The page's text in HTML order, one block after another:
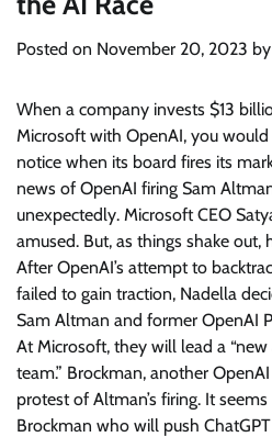
Posted on November 20, 2023 by
When a company invests $13
Microsoft with OpenAI, you
notice when its board fires its
news of OpenAI firing Sam
unexpectedly. Microsoft CEO
amused. But, as things shake out,
After OpenAI’s attempt to
failed to gain traction, Nadella
Sam Altman and former OpenAI
At Microsoft, they will lead a
team.” Brockman, another
protest of Altman’s firing. It
Brockman who will push